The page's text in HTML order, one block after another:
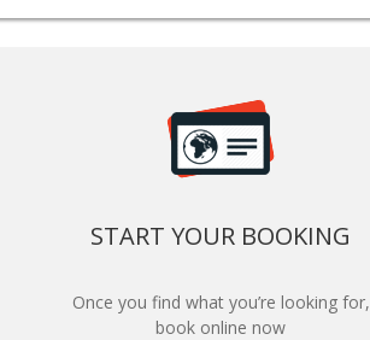
START YOUR BOOKING
Once you find what you’re looking for,
book online now